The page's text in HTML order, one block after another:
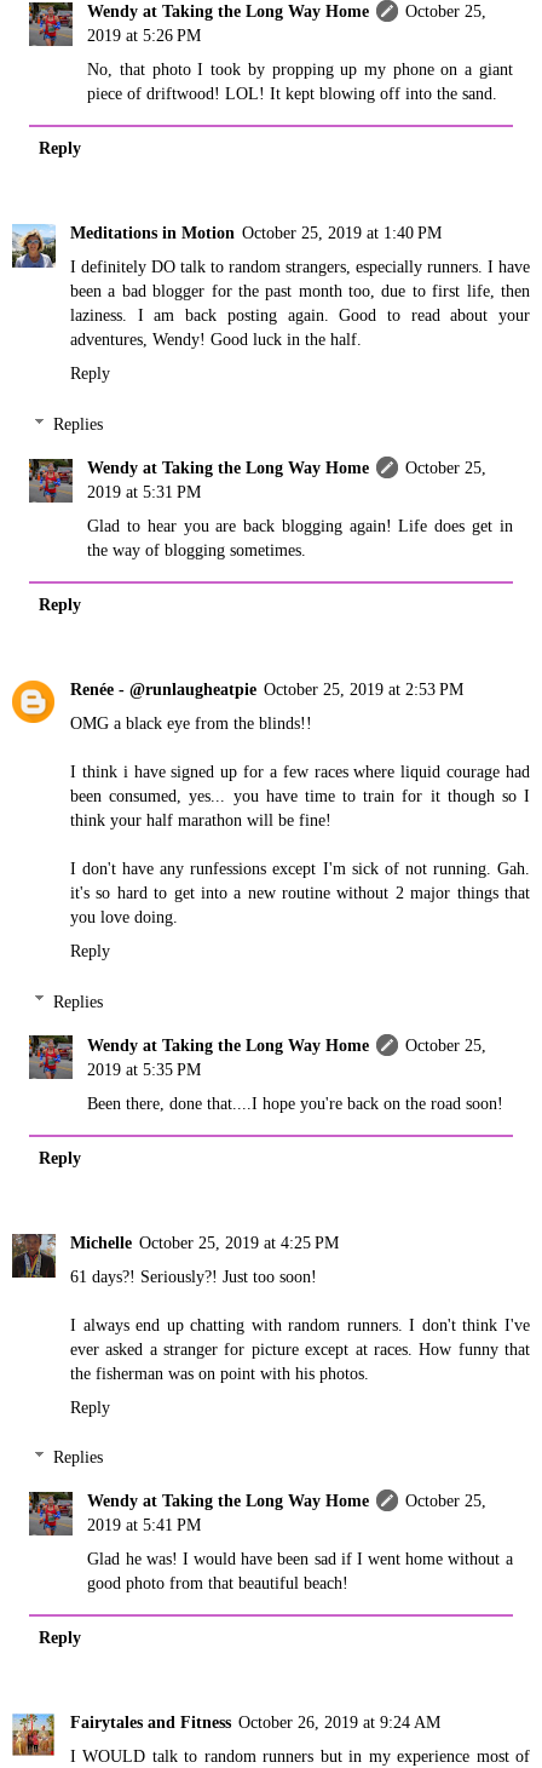
Wendy at Taking the Long Way Home
October 25,
2019 at 5:26 PM
No, that photo I took by propping up my phone on a giant
piece of driftwood! LOL! It kept blowing off into the sand.
Reply
Meditations in Motion October 25, 2019 at 1:40 PM
I definitely DO talk to random strangers, especially runners. I have
been a bad blogger for the past month too, due to first life, then
laziness. I am back posting again. Good to read about your
adventures, Wendy! Good luck in the half.
Reply
Replies
Wendy at Taking the Long Way Home
October 25,
2019 at 5:31 PM
Glad to hear you are back blogging again! Life does get in
the way of blogging sometimes.
Reply
Renée - @runlaugheatpie October 25, 2019 at 2:53 PM
OMG a black eye from the blinds!!
I think i have signed up for a few races where liquid courage had
been consumed, yes... you have time to train for it though so I
think your half marathon will be fine!
I don't have any runfessions except I'm sick of not running. Gah.
it's so hard to get into a new routine without 2 major things that
you love doing.
Reply
Replies
Wendy at Taking the Long Way Home
October 25,
2019 at 5:35 PM
Been there, done that....I hope you're back on the road soon!
Reply
Michelle October 25, 2019 at 4:25 PM
61 days?! Seriously?! Just too soon!
I always end up chatting with random runners. I don't think I've
ever asked a stranger for picture except at races. How funny that
the fisherman was on point with his photos.
Reply
Replies
Wendy at Taking the Long Way Home
October 25,
2019 at 5:41 PM
Glad he was! I would have been sad if I went home without a
good photo from that beautiful beach!
Reply
Fairytales and Fitness October 26, 2019 at 9:24 AM
I WOULD talk to random runners but in my experience most of